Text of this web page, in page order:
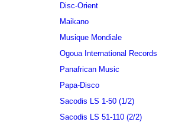
Disc-Orient
Maikano
Musique Mondiale
Ogoua International Records
Panafrican Music
Papa-Disco
Sacodis LS 1-50 (1/2)
Sacodis LS 51-110 (2/2)